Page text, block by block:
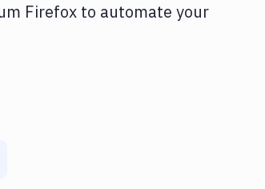
Firefox to automate your